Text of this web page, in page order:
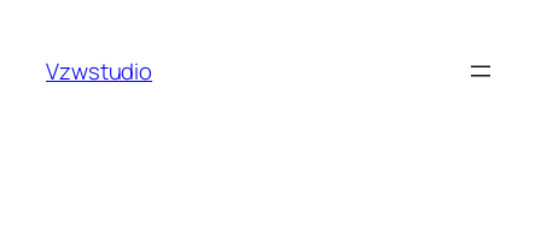
content
Vzwstudio